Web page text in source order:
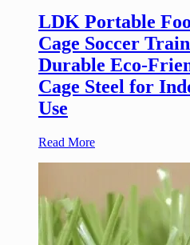
LDK Portable
Cage Soccer
Durable Eco-
Cage Steel for
Use
Read More